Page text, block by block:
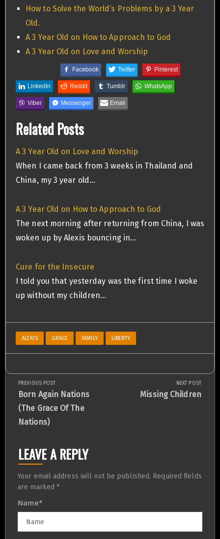
How to Solve the World’s Problems by a 3 Year
Old.
A 3 Year Old on How to Approach to God
A 3 Year Old on Love and Worship
Facebook Twitter Pinterest
LinkedIn Reddit Tumblr WhatsApp
Viber Messenger Email
Related Posts
A 3 Year Old on Love and Worship
When I came back from 3 weeks in Thailand and
China, my 3 year old…
A 3 Year Old on How to Approach to God
The next morning after returning from China, I was
woken up by Alexis bouncing in…
Cure for the Insecure
I told you that yesterday was the first time I woke
up without my children…
ALEXIS GRACE FAMILY LIBERTY
Post
navigation
PREVIOUS POST
Previous
Post:
Born Again Nations
(The Grace Of The
Nations)
NEXT POST
Next
Missing Children
LEAVE A REPLY
Your email address will not be published. Required fields
are marked*
Name*